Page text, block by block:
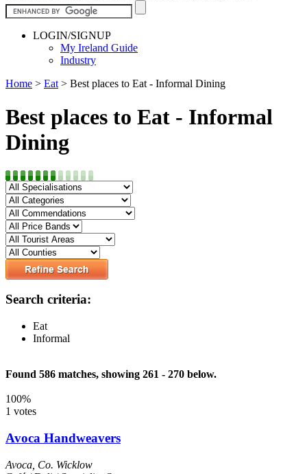
LOGIN/SIGNUP
My Ireland Guide
Industry
Home > Eat > Best places to Eat - Informal Dining
Best places to Eat - Informal
Dining
Search criteria:
Eat
Informal
Found 586 matches, showing 261 - 270 below.
100%
1 votes
Avoca Handweavers
Avoca Co. Wicklow